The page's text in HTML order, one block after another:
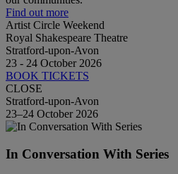
Find out more
Artist Circle Weekend
Royal Shakespeare Theatre
Stratford-upon-Avon
23 - 24 October 2026
BOOK TICKETS
CLOSE
Stratford-upon-Avon
23–24 October 2026
In Conversation With Series